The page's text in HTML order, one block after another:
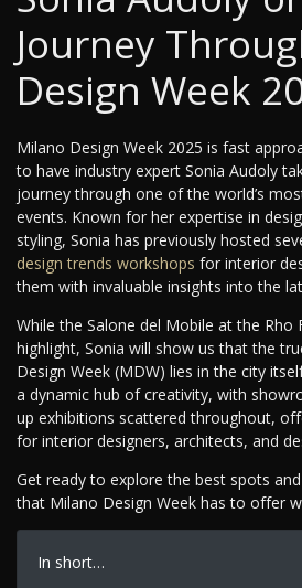
Journey
Design Week
Milano Design Week 2025 is fast
to have industry expert Sonia Audoly
journey through one of the world’s
events. Known for her expertise in
styling, Sonia has previously hosted
design trends workshops for interior
them with invaluable insights into the
While the Salone del Mobile at the Rho
highlight, Sonia will show us that the
Design Week (MDW) lies in the city
a dynamic hub of creativity, with
up exhibitions scattered throughout,
for interior designers, architects, and
Get ready to explore the best spots
that Milano Design Week has to offer
In short…